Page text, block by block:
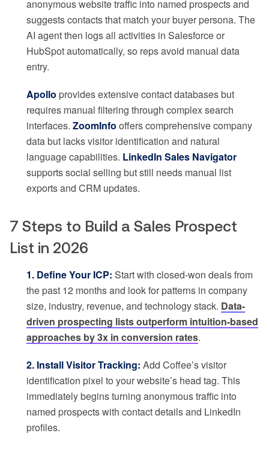
anonymous website traffic into named prospects and
suggests contacts that match your buyer persona. The
AI agent then logs all activities in Salesforce or
HubSpot automatically, so reps avoid manual data
entry.
Apollo provides extensive contact databases but
requires manual filtering through complex search
interfaces. ZoomInfo offers comprehensive company
data but lacks visitor identification and natural
language capabilities. LinkedIn Sales Navigator
supports social selling but still needs manual list
exports and CRM updates.
7 Steps to Build a Sales Prospect
List in 2026
1. Define Your ICP: Start with closed-won deals from
the past 12 months and look for patterns in company
size, industry, revenue, and technology stack. Data-
driven prospecting lists outperform intuition-based
approaches by 3x in conversion rates.
2. Install Visitor Tracking: Add Coffee’s visitor
identification pixel to your website’s head tag. This
immediately begins turning anonymous traffic into
named prospects with contact details and LinkedIn
profiles.